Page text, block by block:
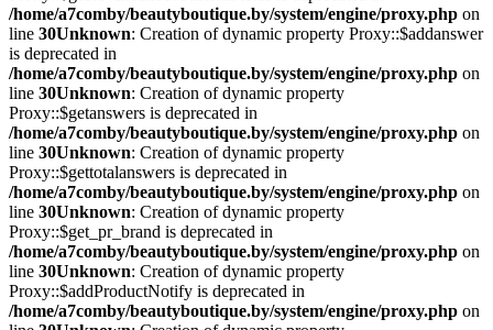
/home/a7comby/beautyboutique.by/system/engine/proxy.php on
line 30Unknown: Creation of dynamic property Proxy::$addanswer
is deprecated in
/home/a7comby/beautyboutique.by/system/engine/proxy.php on
line 30Unknown: Creation of dynamic property
Proxy::$getanswers is deprecated in
/home/a7comby/beautyboutique.by/system/engine/proxy.php on
line 30Unknown: Creation of dynamic property
Proxy::$gettotalanswers is deprecated in
/home/a7comby/beautyboutique.by/system/engine/proxy.php on
line 30Unknown: Creation of dynamic property
Proxy::$get_pr_brand is deprecated in
/home/a7comby/beautyboutique.by/system/engine/proxy.php on
line 30Unknown: Creation of dynamic property
Proxy::$addProductNotify is deprecated in
/home/a7comby/beautyboutique.by/system/engine/proxy.php on